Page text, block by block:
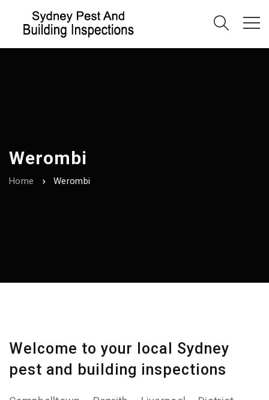
Werombi
Home Werombi
Welcome to your local Sydney
pest and building inspections